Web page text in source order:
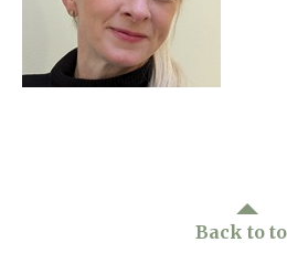
01798 872
Home News
Newsletters
Back to